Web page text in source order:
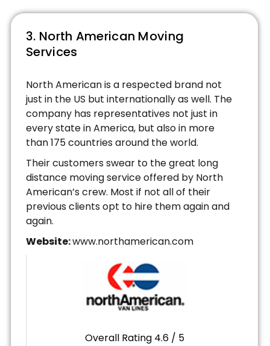
3. North American Moving
Services
North American is a respected brand not
just in the US but internationally as well. The
company has representatives not just in
every state in America, but also in more
than 175 countries around the world.
Their customers swear to the great long
distance moving service offered by North
American’s crew. Most if not all of their
previous clients opt to hire them again and
again.
Website:www.northamerican.com
Overall Rating 4.6 / 5